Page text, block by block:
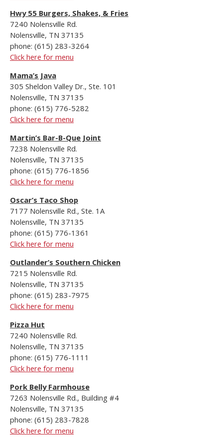
Hwy 55 Burgers, Shakes, & Fries
7240 Nolensville Rd.
Nolensville, TN 37135
phone: (615) 283-3264
Click here for menu
Mama’s Java
305 Sheldon Valley Dr., Ste. 101
Nolensville, TN 37135
phone: (615) 776-5282
Click here for menu
Martin’s Bar-B-Que Joint
7238 Nolensville Rd.
Nolensville, TN 37135
phone: (615) 776-1856
Click here for menu
Oscar’s Taco Shop
7177 Nolensville Rd., Ste. 1A
Nolensville, TN 37135
phone: (615) 776-1361
Click here for menu
Outlander’s Southern Chicken
7215 Nolensville Rd.
Nolensville, TN 37135
phone: (615) 283-7975
Click here for menu
Pizza Hut
7240 Nolensville Rd.
Nolensville, TN 37135
phone: (615) 776-1111
Click here for menu
Pork Belly Farmhouse
7263 Nolensville Rd., Building #4
Nolensville, TN 37135
phone: (615) 283-7828
Click here for menu